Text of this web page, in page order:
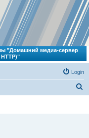
"Домашний медиа-сервер
HTTP)"
Login